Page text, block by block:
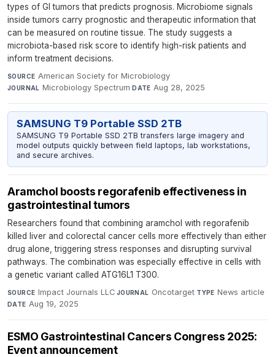
types of GI tumors that predicts prognosis. Microbiome signals
inside tumors carry prognostic and therapeutic information that
can be measured on routine tissue. The study suggests a
microbiota-based risk score to identify high-risk patients and
inform treatment decisions.
SOURCE American Society for Microbiology·
JOURNAL Microbiology Spectrum·DATE Aug 28, 2025
SAMSUNG T9 Portable SSD 2TB
SAMSUNG T9 Portable SSD 2TB transfers large imagery and
model outputs quickly between field laptops, lab workstations,
and secure archives.
Aramchol boosts regorafenib effectiveness in
gastrointestinal tumors
Researchers found that combining aramchol with regorafenib
killed liver and colorectal cancer cells more effectively than either
drug alone, triggering stress responses and disrupting survival
pathways. The combination was especially effective in cells with
a genetic variant called ATG16L1 T300.
SOURCE Impact Journals LLC·JOURNAL Oncotarget·TYPE News article·
DATE Aug 19, 2025
ESMO Gastrointestinal Cancers Congress 2025:
Event announcement